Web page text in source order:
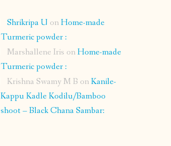
Shrikripa U onHome-made
Turmeric powder :
Marshallene Iris onHome-made
Turmeric powder :
Krishna Swamy M B onKanile-
Kappu Kadle Kodilu/Bamboo
shoot – Black Chana Sambar: